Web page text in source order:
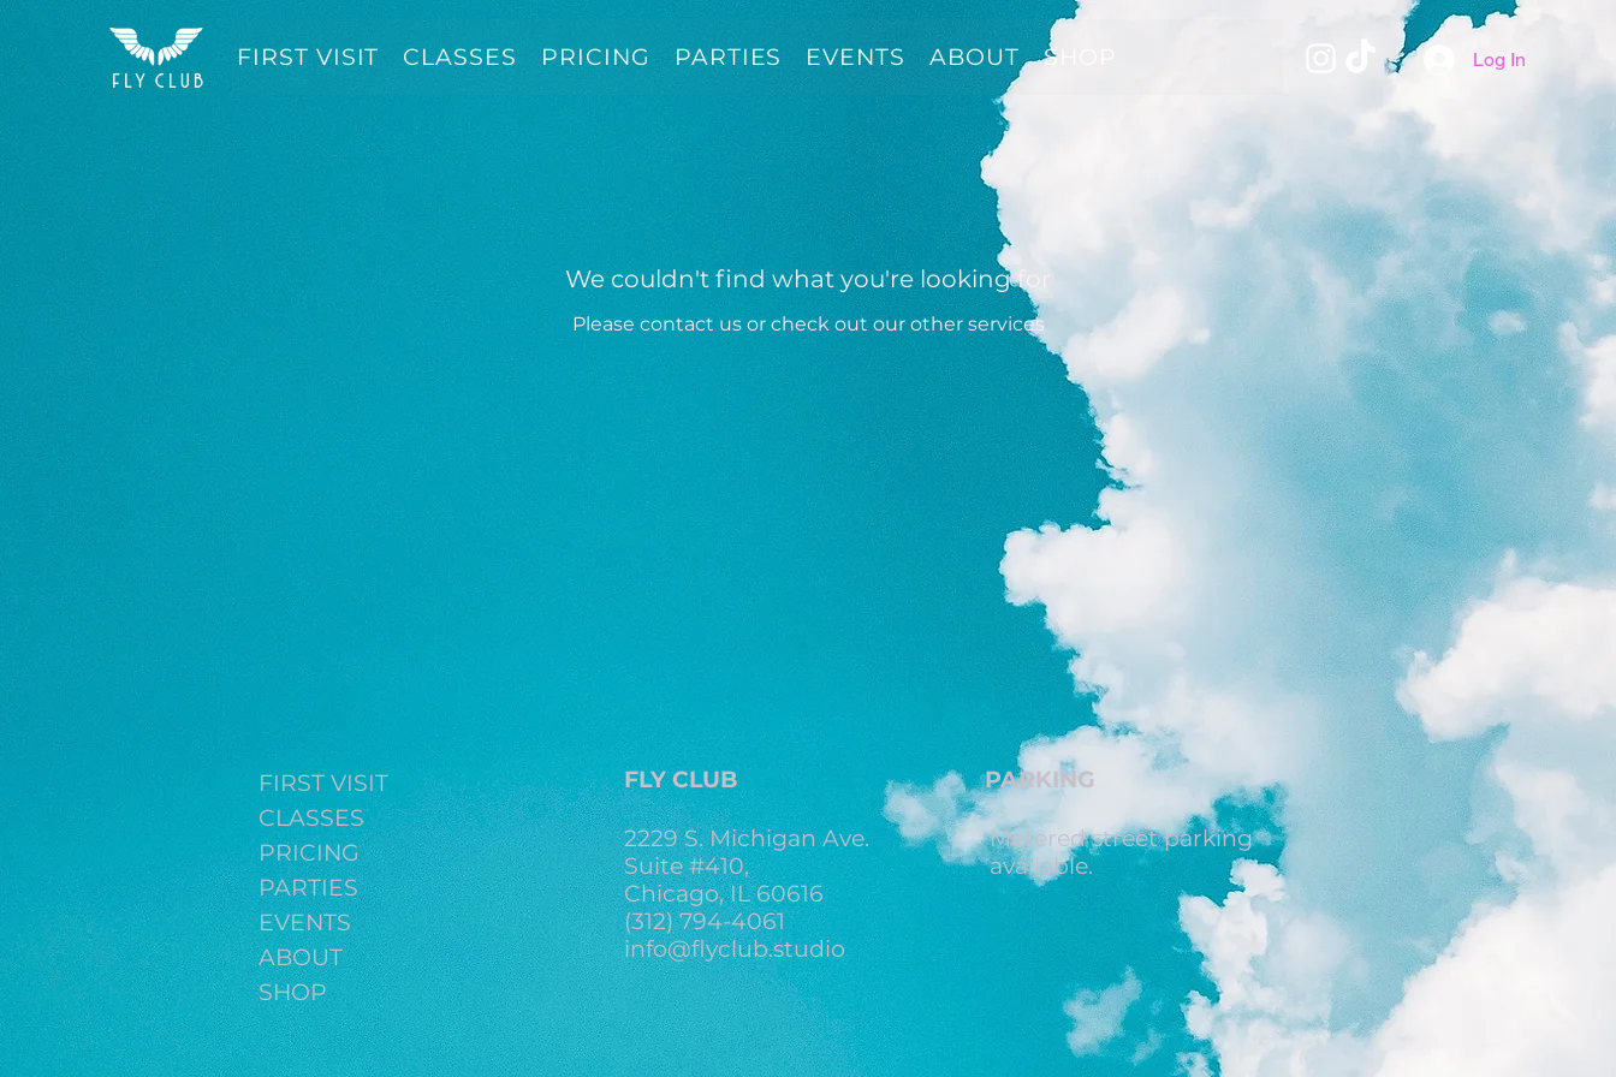
FIRST VISIT CLASSES PRICING PARTIES EVENTS ABOUT SHOP Log In
We couldn't find what you're looking for
Please contact us or check out our other services
FIRST VISIT
CLASSES
PRICING
PARTIES
EVENTS
ABOUT
SHOP
FLY CLUB PARKING
2229 S. Michigan Ave.
Suite #410,
Chicago, IL 60616
(312) 794-4061
info@flyclub.studio
Metered street parking
available.